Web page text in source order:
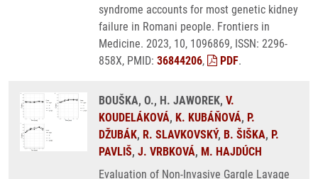
syndrome accounts for most genetic kidney
failure in Romani people. Frontiers in
Medicine. 2023, 10, 1096869, ISSN: 2296-
858X, PMID: 36844206, PDF.
BOUŠKA, O., H. JAWOREK, V.
KOUDELÁKOVÁ, K. KUBÁŇOVÁ, P.
DŽUBÁK, R. SLAVKOVSKÝ, B. ŠIŠKA, P.
PAVLIŠ, J. VRBKOVÁ, M. HAJDÚCH
Evaluation of Non-Invasive Gargle Lavage